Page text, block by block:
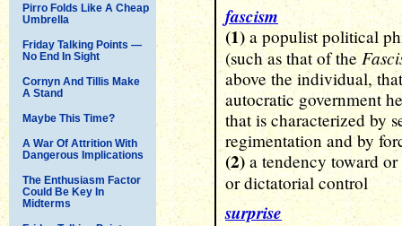
Pirro Folds Like A Cheap
Umbrella
Friday Talking Points —
No End In Sight
Cornyn And Tillis Make
A Stand
Maybe This Time?
A War Of Attrition With
Dangerous Implications
The Enthusiasm Factor
Could Be Key In
Midterms
fascism
(1) a populist political
(such as that of the
above the individual,
autocratic government
that is characterized by
regimentation and by
(2) a tendency toward
or dictatorial control
surprise